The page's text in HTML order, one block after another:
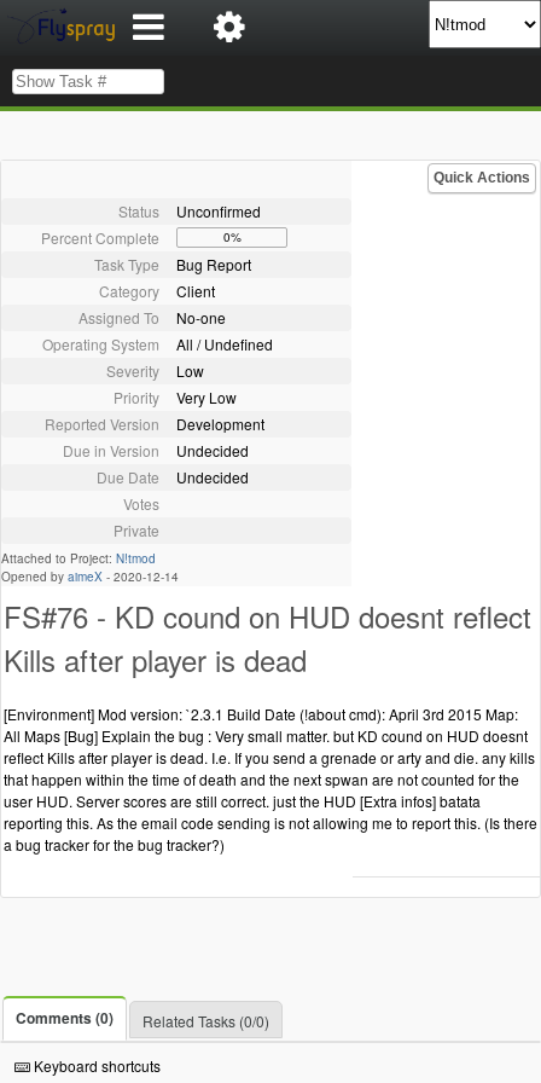
Quick Actions
Status
Unconfirmed
Percent Complete
0%
Task Type
Bug Report
Category
Client
Assigned To
No-one
Operating System
All / Undefined
Severity
Low
Priority
Very Low
Reported Version
Development
Due in Version
Undecided
Due Date
Undecided
Votes
Private
Attached to Project: N!tmod
Opened by aimeX - 2020-12-14
FS#76 - KD cound on HUD doesnt reflect
Kills after player is dead
[Environment] Mod version: `2.3.1 Build Date (!about cmd): April 3rd 2015 Map:
All Maps [Bug] Explain the bug : Very small matter. but KD cound on HUD doesnt
reflect Kills after player is dead. I.e. If you send a grenade or arty and die. any kills
that happen within the time of death and the next spwan are not counted for the
user HUD. Server scores are still correct. just the HUD [Extra infos] batata
reporting this. As the email code sending is not allowing me to report this. (Is there
a bug tracker for the bug tracker?)
Comments (0) Related Tasks (0/0)
Keyboard shortcuts